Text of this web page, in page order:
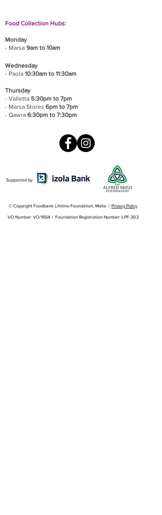
Food Collection Hubs:
Monday
- Marsa 9am to 10am
Wednesday
- Paola 10:30am to 11:30am
Thursday
- Valletta 5:30pm to 7pm
- Marsa Stores 6pm to 7pm
- Qawra 6:30pm to 7:30pm
Supported by
© Copyright Foodbank Lifeline Foundation, Malta | Privacy Policy
VO Number: VO/1654 | Foundation Registration Number: LPF-303